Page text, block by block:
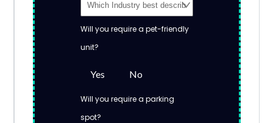
Will you require a pet-friendly
unit?
Yes No
Will you require a parking
spot?